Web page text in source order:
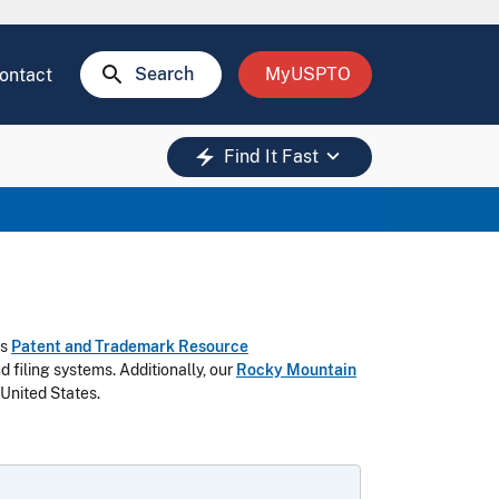
search Search MyUSPTO
electric_bolt Find It Fast keyboard_arrow_down
Patent and Trademark Resource
filing systems. Additionally, our Rocky Mountain
States.